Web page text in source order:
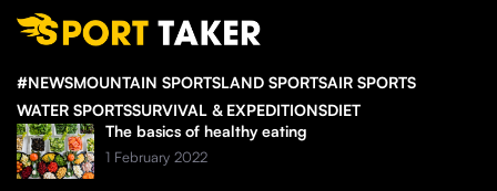
#NEWSMOUNTAIN SPORTSLAND SPORTSAIR SPORTS
WATER SPORTSSURVIVAL & EXPEDITIONSDIET
The basics of healthy eating
1 February 2022